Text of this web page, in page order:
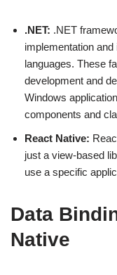
.NET: .NET
implementation
languages. These
development and
Windows
components and
React Native:
just a view-based
use a specific
Data
Native